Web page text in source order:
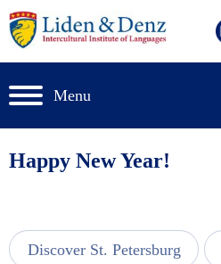
Menu
Happy New Year!
Discover St. Petersburg